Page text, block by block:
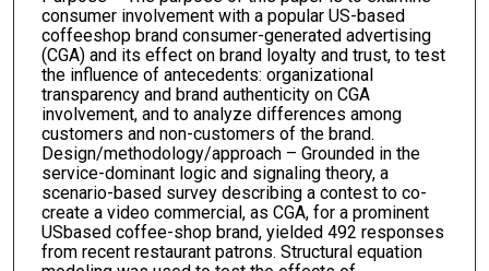
consumer involvement with a popular US-based
coffeeshop brand consumer-generated advertising
(CGA) and its effect on brand loyalty and trust, to test
the influence of antecedents: organizational
transparency and brand authenticity on CGA
involvement, and to analyze differences among
customers and non-customers of the brand.
Design/methodology/approach – Grounded in the
service-dominant logic and signaling theory, a
scenario-based survey describing a contest to co-
create a video commercial, as CGA, for a prominent
USbased coffee-shop brand, yielded 492 responses
from recent restaurant patrons. Structural equation